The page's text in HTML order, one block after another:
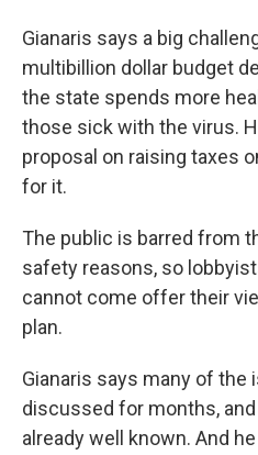
Gianaris says a big
multibillion dollar budget
the state spends more
those sick with the virus.
proposal on raising taxes
for it.
The public is barred from
safety reasons, so
cannot come offer their
plan.
Gianaris says many of the
discussed for months,
already well known. And